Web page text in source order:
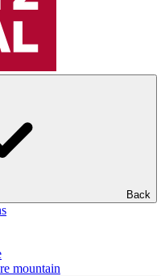
Back
mountain